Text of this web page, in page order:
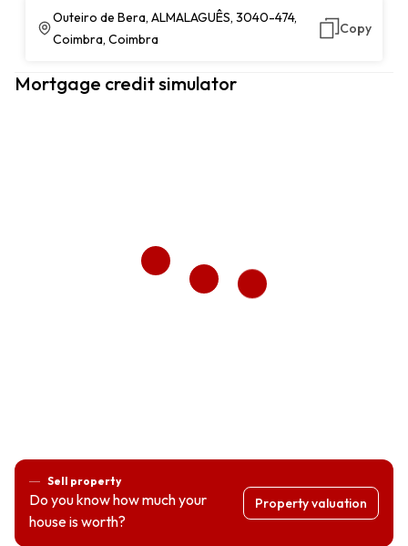
Outeiro de Bera, ALMALAGUÊS, 3040-474,
Coimbra, Coimbra
Copy
Mortgage credit simulator
Sell property
Do you know how much your
house is worth?
Property valuation